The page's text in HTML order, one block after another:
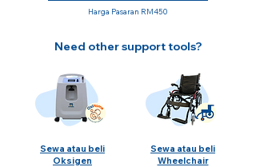
Harga Pasaran RM450
Need other support tools?
Sewa atau beli
Oksigen
Sewa atau beli
Wheelchair